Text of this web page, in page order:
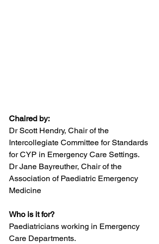
Chaired by:
Dr Scott Hendry, Chair of the
Intercollegiate Committee for Standards
for CYP in Emergency Care Settings.
Dr Jane Bayreuther, Chair of the
Association of Paediatric Emergency
Medicine
Who is it for?
Paediatricians working in Emergency
Care Departments.